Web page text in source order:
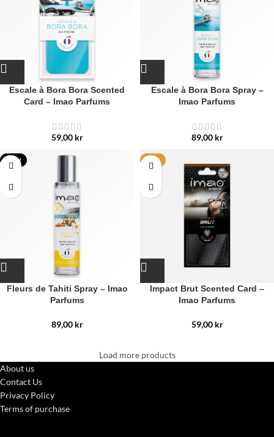
Escale à Bora Bora Scented
Card – Imao Parfums
59,00 kr
Escale à Bora Bora Spray –
Imao Parfums
89,00 kr
NEW
Fleurs de Tahiti Spray – Imao
Parfums
89,00 kr
HOT
Impact Brut Scented Card –
Imao Parfums
59,00 kr
Load more products
About us
Contact Us
Privacy Policy
Terms of purchase